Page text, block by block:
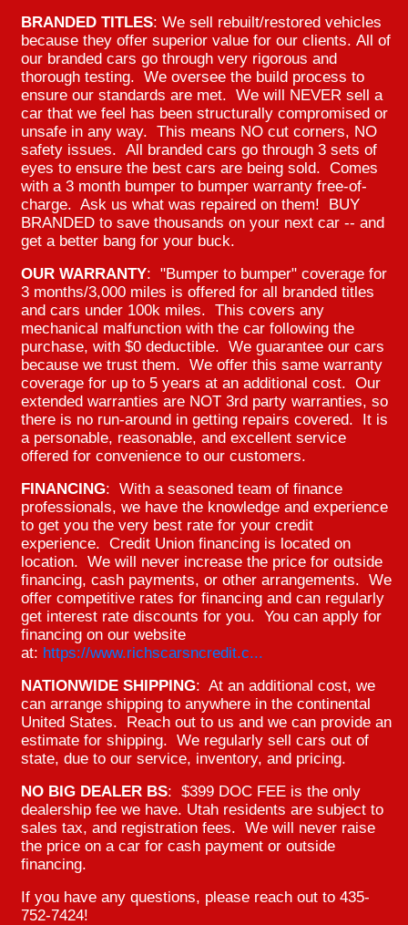
BRANDED TITLES: We sell rebuilt/restored vehicles
because they offer superior value for our clients. All of
our branded cars go through very rigorous and
thorough testing. We oversee the build process to
ensure our standards are met. We will NEVER sell a
car that we feel has been structurally compromised or
unsafe in any way. This means NO cut corners, NO
safety issues. All branded cars go through 3 sets of
eyes to ensure the best cars are being sold. Comes
with a 3 month bumper to bumper warranty free-of-
charge. Ask us what was repaired on them! BUY
BRANDED to save thousands on your next car -- and
get a better bang for your buck.
OUR WARRANTY: "Bumper to bumper" coverage for
3 months/3,000 miles is offered for all branded titles
and cars under 100k miles. This covers any
mechanical malfunction with the car following the
purchase, with $0 deductible. We guarantee our cars
because we trust them. We offer this same warranty
coverage for up to 5 years at an additional cost. Our
extended warranties are NOT 3rd party warranties, so
there is no run-around in getting repairs covered. It is
a personable, reasonable, and excellent service
offered for convenience to our customers.
FINANCING: With a seasoned team of finance
professionals, we have the knowledge and experience
to get you the very best rate for your credit
experience. Credit Union financing is located on
location. We will never increase the price for outside
financing, cash payments, or other arrangements. We
offer competitive rates for financing and can regularly
get interest rate discounts for you. You can apply for
financing on our website
at: https://www.richscarsncredit.c...
NATIONWIDE SHIPPING: At an additional cost, we
can arrange shipping to anywhere in the continental
United States. Reach out to us and we can provide an
estimate for shipping. We regularly sell cars out of
state, due to our service, inventory, and pricing.
NO BIG DEALER BS: $399 DOC FEE is the only
dealership fee we have. Utah residents are subject to
sales tax, and registration fees. We will never raise
the price on a car for cash payment or outside
financing.
If you have any questions, please reach out to 435-
752-7424!